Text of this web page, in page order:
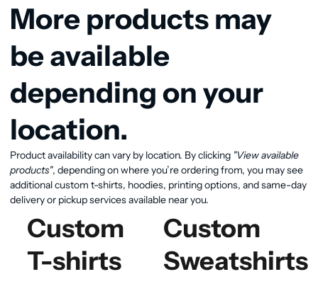
View available products
More products may
be available
depending on your
location.
Product availability can vary by location. By clicking "View available
products", depending on where you’re ordering from, you may see
additional custom t-shirts, hoodies, printing options, and same-day
delivery or pickup services available near you.
Custom
T-shirts
Custom
Sweatshirts